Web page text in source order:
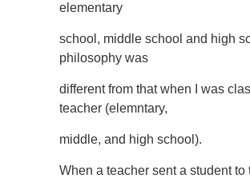
elementary
school, middle school and high
philosophy was
different from that when I was
teacher (elemntary,
middle, and high school).
When a teacher sent a student to